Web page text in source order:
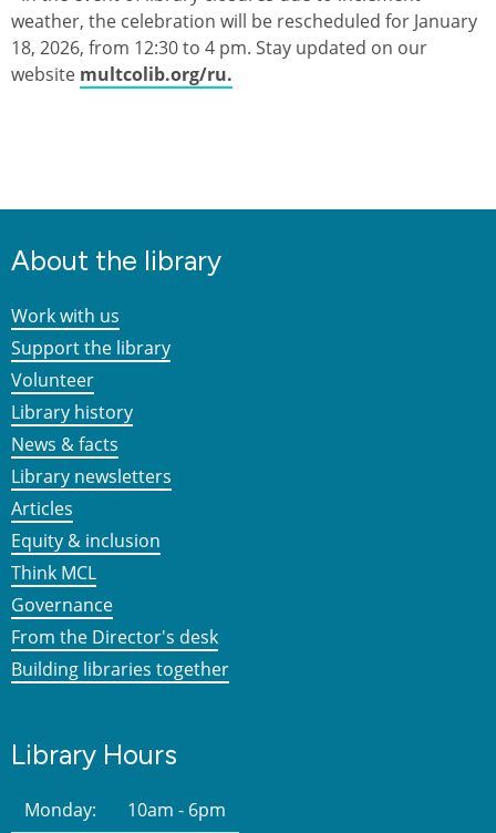
weather, the celebration will be rescheduled for January
18, 2026, from 12:30 to 4 pm. Stay updated on our
website multcolib.org/ru.
About the library
Work with us
Support the library
Volunteer
Library history
News & facts
Library newsletters
Articles
Equity & inclusion
Think MCL
Governance
From the Director's desk
Building libraries together
Library Hours
Monday:
10am - 6pm